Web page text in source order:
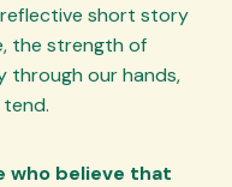
short story
the strength of
through our hands,
who believe that